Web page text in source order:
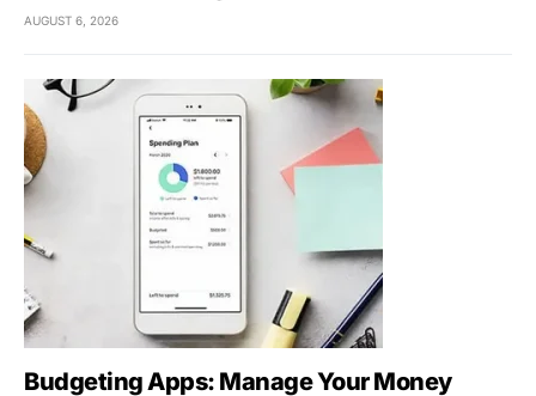
AUGUST 6, 2026
Budgeting Apps: Manage Your Money